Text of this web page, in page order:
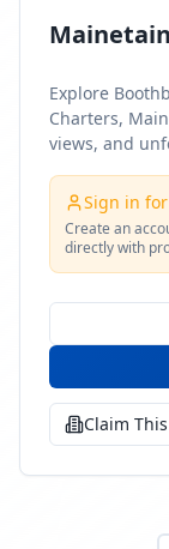
Explore
Charters,
views, and
Sign in
Create an
directly with
Claim